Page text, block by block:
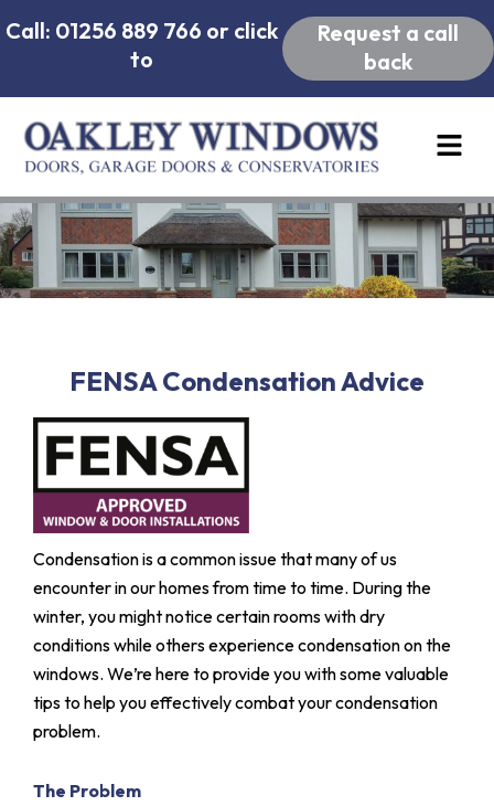
Call: 01256 889 766 or click
to
Request a call
back
FENSA Condensation Advice
Condensation is a common issue that many of us
encounter in our homes from time to time. During the
winter, you might notice certain rooms with dry
conditions while others experience condensation on the
windows. We’re here to provide you with some valuable
tips to help you effectively combat your condensation
problem.
The Problem